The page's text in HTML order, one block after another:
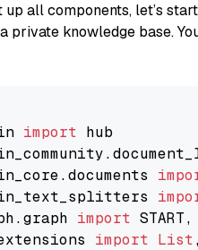
up all components, let’s
private knowledge base.
import
import
import List